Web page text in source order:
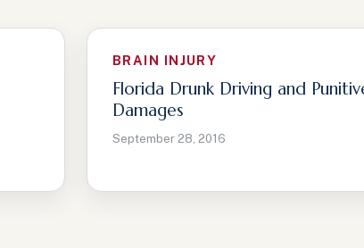
BRAIN INJURY
Florida Drunk Driving and
Damages
September 28, 2016